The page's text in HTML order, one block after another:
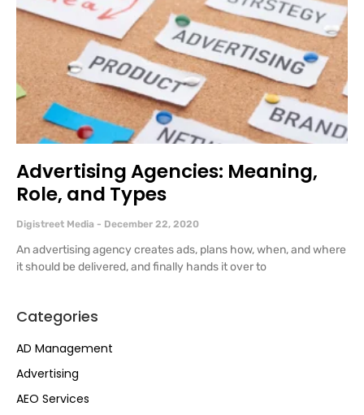
Categories
AD Management
Advertising
AEO Services
Advertising Agencies: Meaning,
Role, and Types
Digistreet Media December 22, 2020
An advertising agency creates ads, plans how, when, and where
it should be delivered, and finally hands it over to